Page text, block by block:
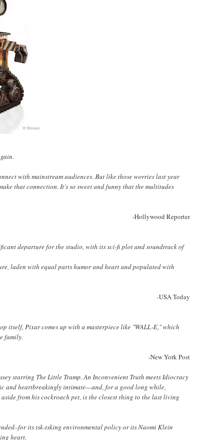
with mainstream audiences. But like those worries last year
that connection. It's so sweet and funny that the multitudes
-Hollywood Reporter
departure for the studio, with its sci-fi plot and soundtrack of
laden with equal parts humor and heart and populated with
-USA Today
itself, Pixar comes up with a masterpiece like "WALL-E," which
family.
-New York Post
starring The Little Tramp.An Inconvenient Truth meetsIdiocracy
and heartbreakingly intimate—and, for a good long while,
from his cockroach pet, is the closest thing to the last living
its tsk-tsking environmental policy or its Naomi Klein
heart.